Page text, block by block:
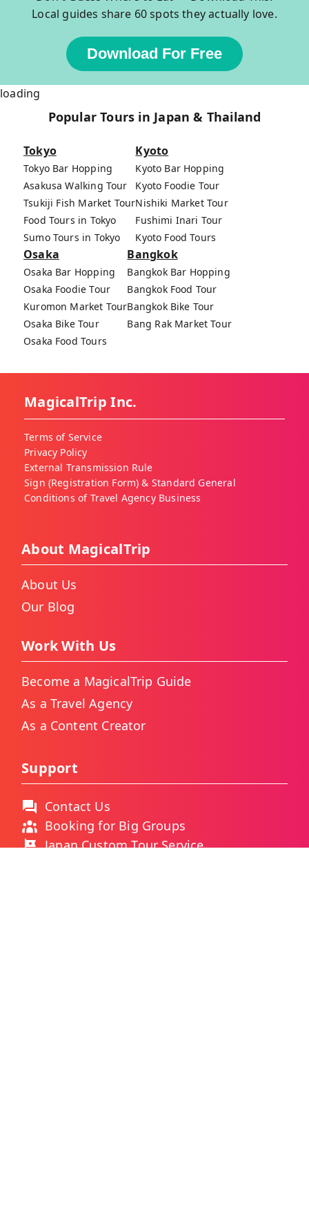
Local guides share 60 spots they actually love.
Download For Free
loading
Popular Tours in Japan & Thailand
Tokyo
Tokyo Bar Hopping
Asakusa Walking Tour
Tsukiji Fish Market Tour
Food Tours in Tokyo
Sumo Tours in Tokyo
Kyoto
Kyoto Bar Hopping
Kyoto Foodie Tour
Nishiki Market Tour
Fushimi Inari Tour
Kyoto Food Tours
Osaka
Osaka Bar Hopping
Osaka Foodie Tour
Kuromon Market Tour
Osaka Bike Tour
Osaka Food Tours
Bangkok
Bangkok Bar Hopping
Bangkok Food Tour
Bangkok Bike Tour
Bang Rak Market Tour
MagicalTrip Inc.
Terms of Service
Privacy Policy
External Transmission Rule
Sign (Registration Form) & Standard General
Conditions of Travel Agency Business
About MagicalTrip
About Us
Our Blog
Work With Us
Become a MagicalTrip Guide
As a Travel Agency
As a Content Creator
Support
Contact Us
Booking for Big Groups
Japan Custom Tour Service